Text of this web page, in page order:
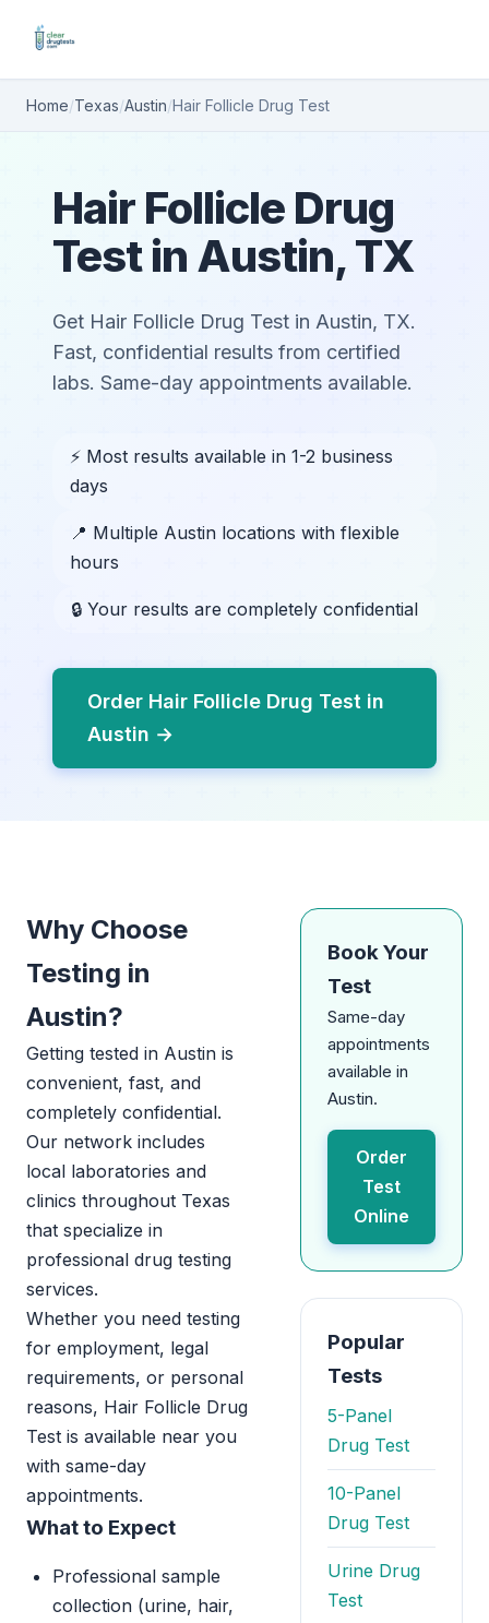
Home/Texas/Austin/Hair Follicle Drug Test
Hair Follicle Drug
Test in Austin, TX
Get Hair Follicle Drug Test in Austin, TX.
Fast, confidential results from certified
labs. Same-day appointments available.
⚡ Most results available in 1-2 business
days
📍 Multiple Austin locations with flexible
hours
🔒 Your results are completely confidential
Order Hair Follicle Drug Test in
Austin →
Why Choose
Testing in
Austin?
Getting tested in Austin is
convenient, fast, and
completely confidential.
Our network includes
local laboratories and
clinics throughout Texas
that specialize in
professional drug testing
services.
Whether you need testing
for employment, legal
requirements, or personal
reasons, Hair Follicle Drug
Test is available near you
with same-day
appointments.
What to Expect
Professional sample
collection (urine, hair,
Book Your
Test
Same-day
appointments
available in
Austin.
Order
Test
Online
Popular
Tests
5-Panel
Drug Test
10-Panel
Drug Test
Urine Drug
Test